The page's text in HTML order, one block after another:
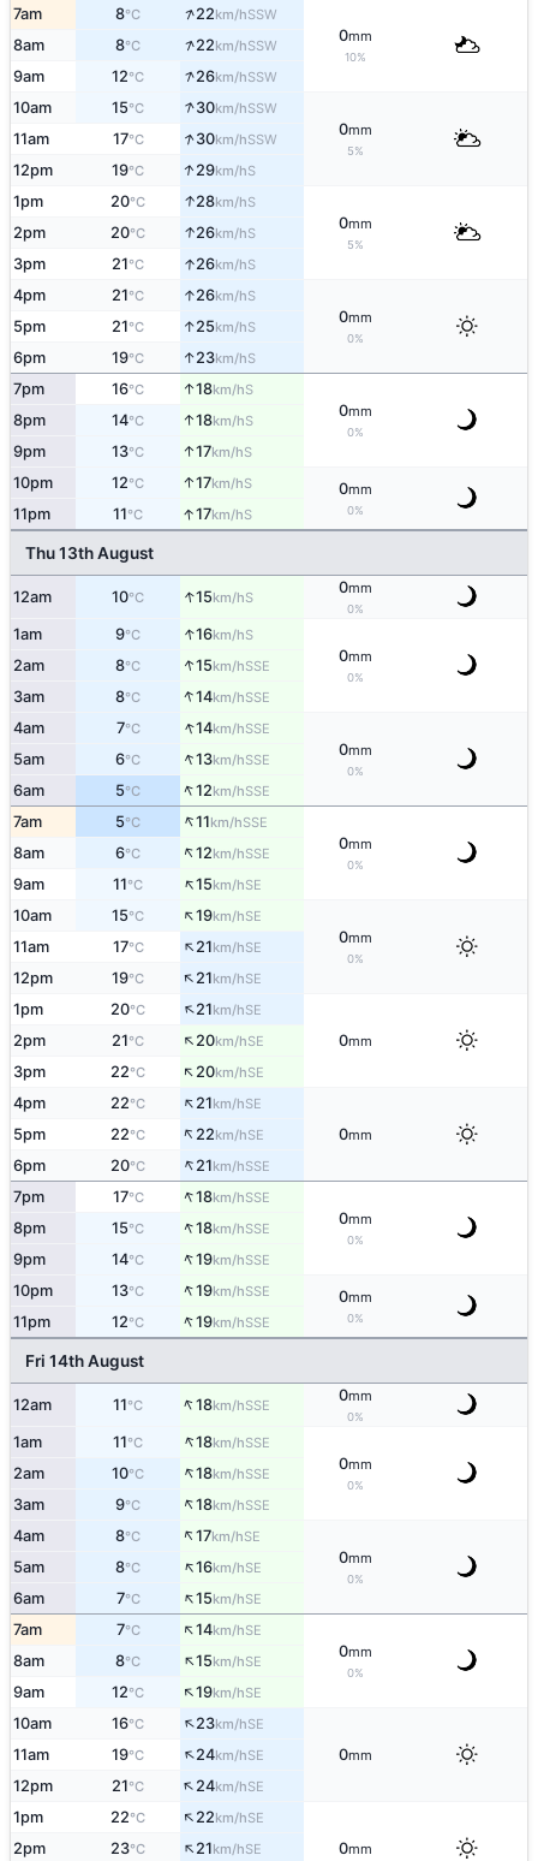
7am 8°C ↑22km/hSSW
0mm
10%
8am 8°C ↑22km/hSSW
9am 12°C ↑26km/hSSW
10am 15°C ↑30km/hSSW
0mm
5%
11am 17°C ↑30km/hSSW
12pm 19°C ↑29km/hS
1pm 20°C ↑28km/hS
0mm
5%
2pm 20°C ↑26km/hS
3pm 21°C ↑26km/hS
4pm 21°C ↑26km/hS
0mm
0%
5pm 21°C ↑25km/hS
6pm 19°C ↑23km/hS
7pm 16°C ↑18km/hS
0mm
0%
8pm 14°C ↑18km/hS
9pm 13°C ↑17km/hS
10pm 12°C ↑17km/hS 0mm
0%
11pm 11°C ↑17km/hS
Thu 13th August
12am 10°C ↑15km/hS
0mm
0%
1am 9°C ↑16km/hS
0mm
0%
2am 8°C ↑15km/hSSE
3am 8°C ↑14km/hSSE
4am 7°C ↑14km/hSSE
0mm
0%
5am 6°C ↑13km/hSSE
6am 5°C ↑12km/hSSE
7am 5°C ↑11km/hSSE
0mm
0%
8am 6°C ↑12km/hSSE
9am 11°C ↑15km/hSE
10am 15°C ↑19km/hSE
0mm
0%
11am 17°C ↑21km/hSE
12pm 19°C ↑21km/hSE
1pm 20°C ↑21km/hSE
0mm
2pm 21°C ↑20km/hSE
3pm 22°C ↑20km/hSE
4pm 22°C ↑21km/hSE
0mm
5pm 22°C ↑22km/hSE
6pm 20°C ↑21km/hSSE
7pm 17°C ↑18km/hSSE
0mm
0%
8pm 15°C ↑18km/hSSE
9pm 14°C ↑19km/hSSE
10pm 13°C ↑19km/hSSE 0mm
0%
11pm 12°C ↑19km/hSSE
Fri 14th August
12am 11°C ↑18km/hSSE
0mm
0%
1am 11°C ↑18km/hSSE
0mm
0%
2am 10°C ↑18km/hSSE
3am 9°C ↑18km/hSSE
4am 8°C ↑17km/hSE
0mm
0%
5am 8°C ↑16km/hSE
6am 7°C ↑15km/hSE
7am 7°C ↑14km/hSE
0mm
0%
8am 8°C ↑15km/hSE
9am 12°C ↑19km/hSE
10am 16°C ↑23km/hSE
0mm
11am 19°C ↑24km/hSE
12pm 21°C ↑24km/hSE
1pm 22°C ↑22km/hSE
0mm
2pm 23°C ↑21km/hSE